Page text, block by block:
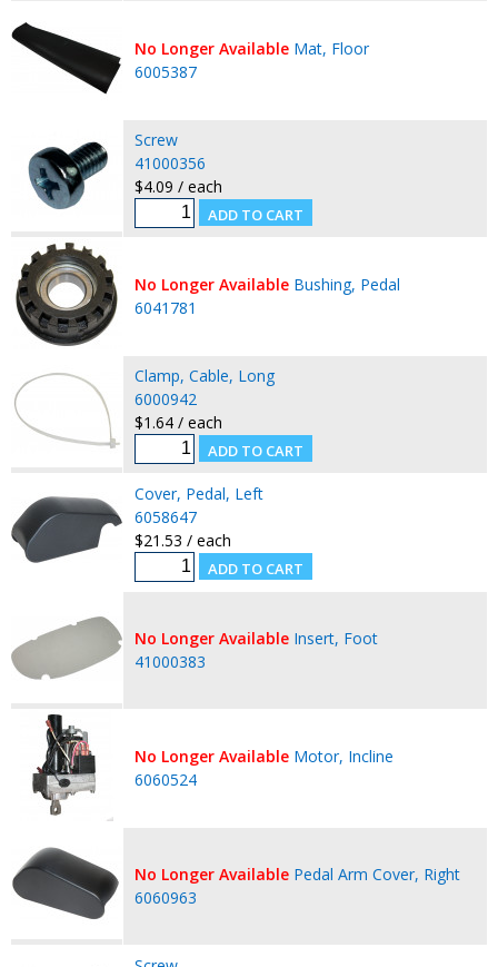
No Longer Available Mat, Floor
6005387
Screw
41000356
$4.09 / each
No Longer Available Bushing, Pedal
6041781
Clamp, Cable, Long
6000942
$1.64 / each
Cover, Pedal, Left
6058647
$21.53 / each
No Longer Available Insert, Foot
41000383
No Longer Available Motor, Incline
6060524
No Longer Available Pedal Arm Cover, Right
6060963